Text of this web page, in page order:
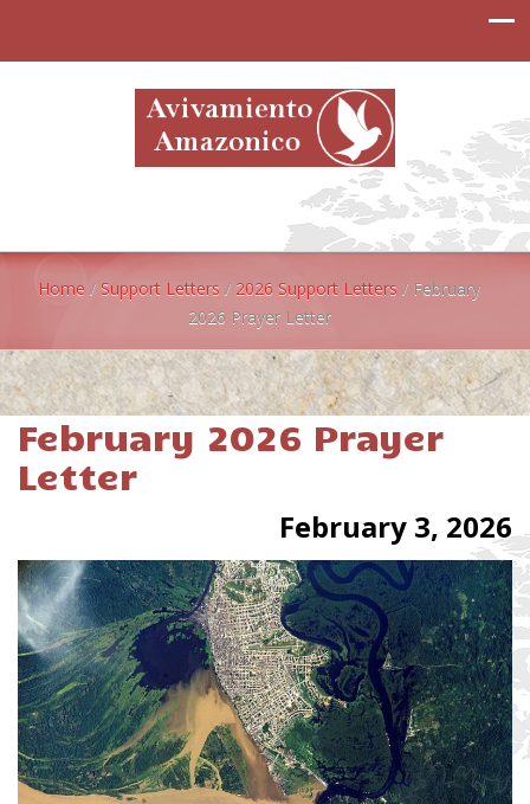
Home / Support Letters / 2026 Support Letters / February
2026 Prayer Letter
February 2026 Prayer
Letter
February 3, 2026